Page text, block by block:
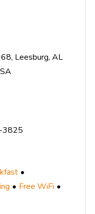
Leesburg, AL
Free WiFi